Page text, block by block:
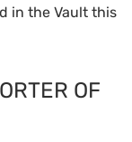
in the Vault this
OF